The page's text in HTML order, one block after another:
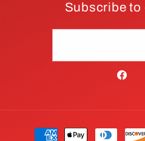
Subscribe to
Payment